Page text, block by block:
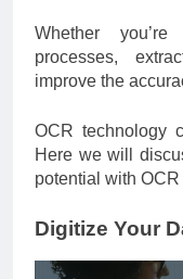
Whether
processes,
improve the
OCR technology
Here we will
potential with
Digitize Your